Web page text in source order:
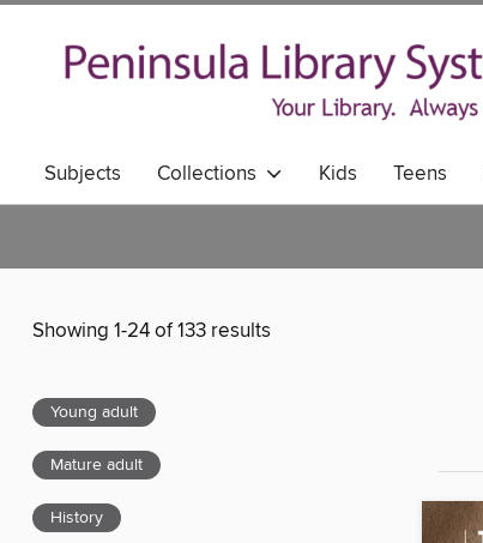
Subjects Collections Kids Teens
Showing 1-24 of 133 results
Young adult
Mature adult
History